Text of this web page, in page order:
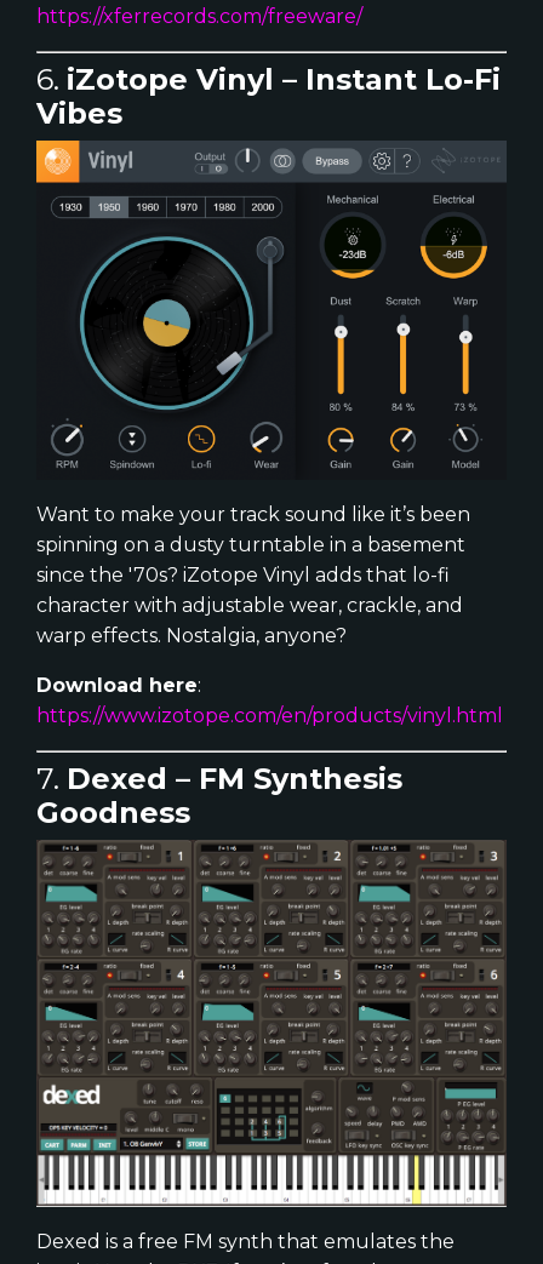
https://xferrecords.com/freeware/
6. iZotope Vinyl – Instant Lo-Fi
Vibes
Want to make your track sound like it’s been
spinning on a dusty turntable in a basement
since the '70s? iZotope Vinyl adds that lo-fi
character with adjustable wear, crackle, and
warp effects. Nostalgia, anyone?
Download here:
https://www.izotope.com/en/products/vinyl.html
7. Dexed – FM Synthesis
Goodness
Dexed is a free FM synth that emulates the